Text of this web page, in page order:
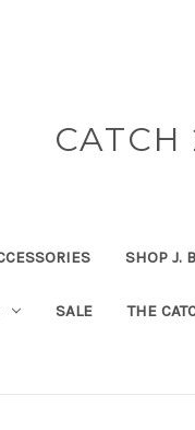
CATCH
SHOP J.
SALE THE